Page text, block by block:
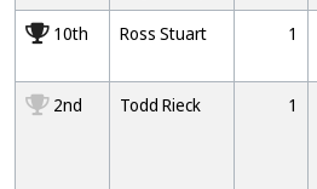
1000010th Ross Stuart 1
20002nd Todd Rieck 1